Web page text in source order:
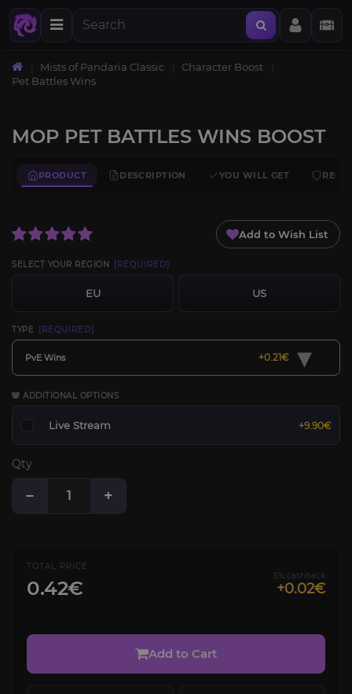
Mists of Pandaria Classic
Character Boost
Pet Battles Wins
MOP PET BATTLES WINS BOOST
PRODUCT DESCRIPTION YOU WILL GET
Add to Wish List
SELECT YOUR REGION [REQUIRED]
EU US
TYPE [REQUIRED]
PvE Wins +0.21€ ▾
🐼 ADDITIONAL OPTIONS
Live Stream +9.90€
Qty
− +
TOTAL PRICE
0.42€
5% cashback
+0.02€
Add to Cart